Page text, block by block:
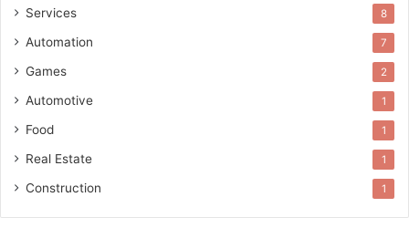
Services 8
Automation 7
Games 2
Automotive 1
Food 1
Real Estate 1
Construction 1